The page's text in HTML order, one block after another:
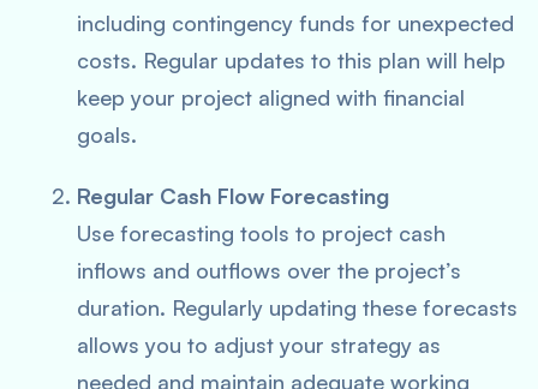
including contingency funds for unexpected
costs. Regular updates to this plan will help
keep your project aligned with financial
goals.
Regular Cash Flow Forecasting
Use forecasting tools to project cash
inflows and outflows over the project’s
duration. Regularly updating these forecasts
allows you to adjust your strategy as
needed and maintain adequate working